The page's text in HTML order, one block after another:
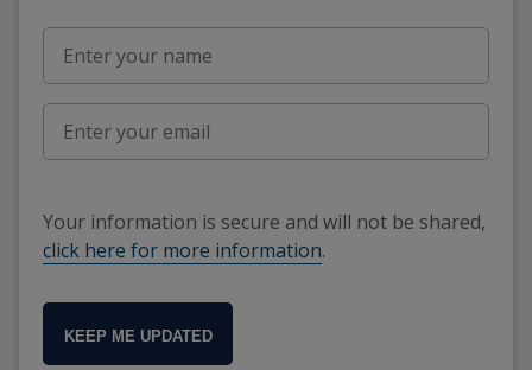
Your information is secure and will not be shared,
click here for more information.
KEEP ME UPDATED